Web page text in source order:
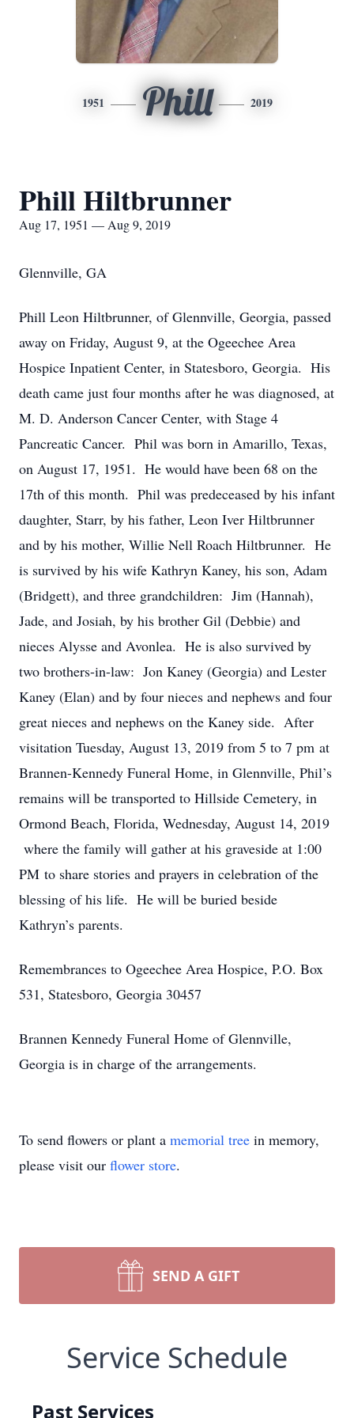
1951 Phill 2019
Phill Hiltbrunner
Aug 17, 1951 — Aug 9, 2019
Glennville, GA
Phill Leon Hiltbrunner, of Glennville, Georgia, passed
away on Friday, August 9, at the Ogeechee Area
Hospice Inpatient Center, in Statesboro, Georgia. His
death came just four months after he was diagnosed, at
M. D. Anderson Cancer Center, with Stage 4
Pancreatic Cancer. Phil was born in Amarillo, Texas,
on August 17, 1951. He would have been 68 on the
17th of this month. Phil was predeceased by his infant
daughter, Starr, by his father, Leon Iver Hiltbrunner
and by his mother, Willie Nell Roach Hiltbrunner. He
is survived by his wife Kathryn Kaney, his son, Adam
(Bridgett), and three grandchildren: Jim (Hannah),
Jade, and Josiah, by his brother Gil (Debbie) and
nieces Alysse and Avonlea. He is also survived by
two brothers-in-law: Jon Kaney (Georgia) and Lester
Kaney (Elan) and by four nieces and nephews and four
great nieces and nephews on the Kaney side. After
visitation Tuesday, August 13, 2019 from 5 to 7 pm at
Brannen-Kennedy Funeral Home, in Glennville, Phil’s
remains will be transported to Hillside Cemetery, in
Ormond Beach, Florida, Wednesday, August 14, 2019
where the family will gather at his graveside at 1:00
PM to share stories and prayers in celebration of the
blessing of his life. He will be buried beside
Kathryn’s parents.
Remembrances to Ogeechee Area Hospice, P.O. Box
531, Statesboro, Georgia 30457
Brannen Kennedy Funeral Home of Glennville,
Georgia is in charge of the arrangements.
To send flowers or plant a memorial tree in memory,
please visit our flower store.
SEND A GIFT
Service Schedule
Past Services